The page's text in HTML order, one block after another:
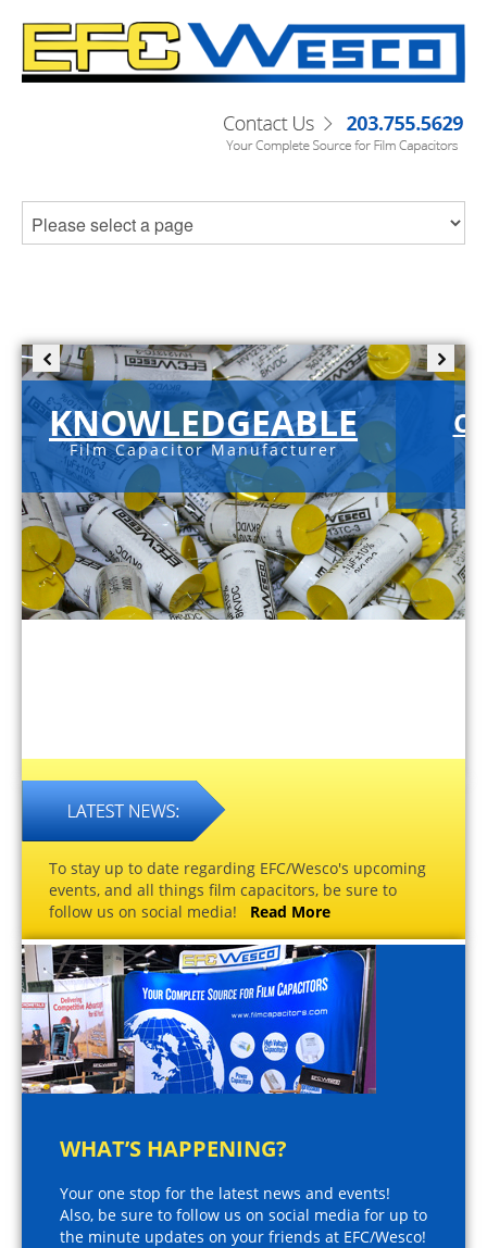
KNOWLEDGEABLE
Film Capacitor Manufacturer
To stay up to date regarding EFC/Wesco's upcoming
events, and all things film capacitors, be sure to
follow us on social media! Read More
WHAT’S HAPPENING?
Your one stop for the latest news and events!
Also, be sure to follow us on social media for up to
the minute updates on your friends at EFC/Wesco!